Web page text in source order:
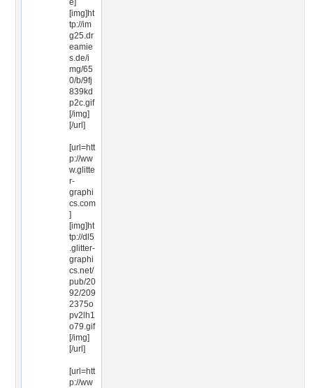
e]
[img]ht
tp://im
g25.dr
eamie
s.de/i
mg/65
0/b/9fj
839kd
p2c.gif
[/img]
[/url]
[url=htt
p://ww
w.glitte
r-
graphi
cs.com
]
[img]ht
tp://dl5
.glitter-
graphi
cs.net/
pub/20
92/209
2375o
pv2lh1
o79.gif
[/img]
[/url]
[url=htt
p://ww